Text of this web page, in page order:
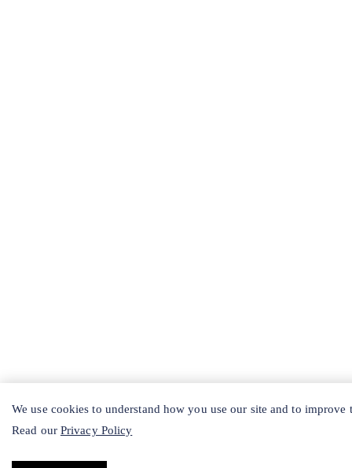
We use cookies to understand how you use our site and to
Read our Privacy Policy